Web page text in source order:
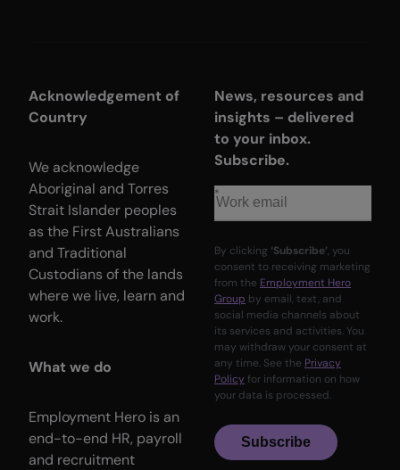
Acknowledgement of
Country
We acknowledge
Aboriginal and Torres
Strait Islander peoples
as the First Australians
and Traditional
Custodians of the lands
where we live, learn and
work.
What we do
Employment Hero is an
end-to-end HR, payroll
and recruitment
News, resources and
insights – delivered
to your inbox.
Subscribe.
By clicking ‘Subscribe’, you
consent to receiving marketing
from the Employment Hero
Group by email, text, and
social media channels about
its services and activities. You
may withdraw your consent at
any time. See the Privacy
Policy for information on how
your data is processed.
Subscribe